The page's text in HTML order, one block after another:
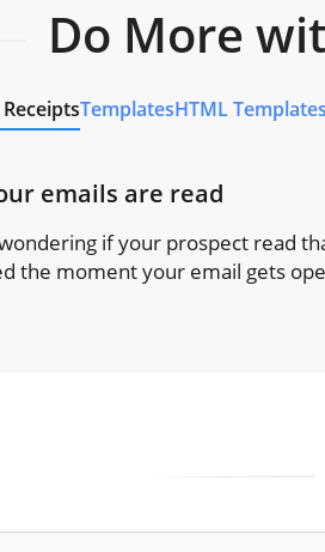
Do More
TemplatesHTML
emails are read
if your prospect read
the moment your email gets